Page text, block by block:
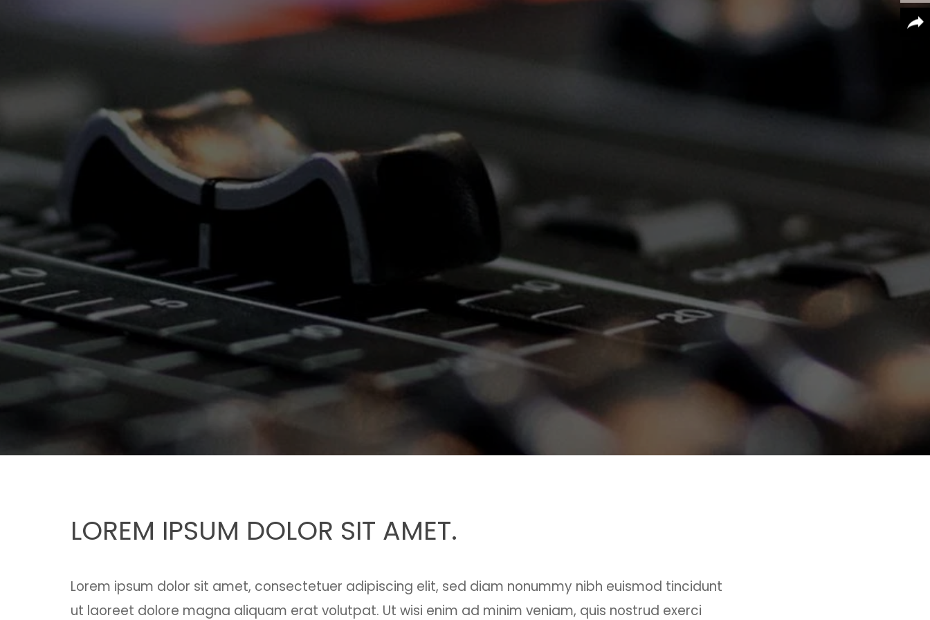
LOREM IPSUM DOLOR SIT AMET.
Lorem ipsum dolor sit amet, consectetuer adipiscing elit, sed diam nonummy nibh euismod tincidunt
ut laoreet dolore magna aliquam erat volutpat. Ut wisi enim ad minim veniam, quis nostrud exerci